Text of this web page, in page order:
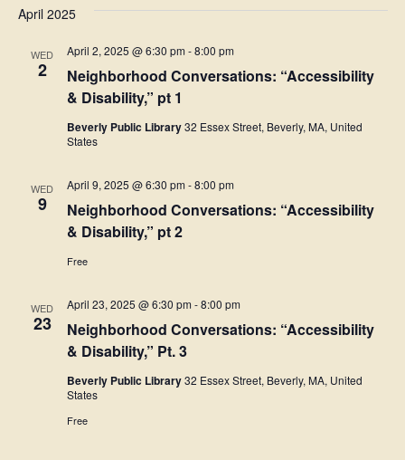
April 2025
WED
2
Neighborhood Conversations: “Accessibility
& Disability,” pt 1
April 2, 2025 @ 6:30 pm-8:00 pm
Beverly Public Library32 Essex Street, Beverly, MA, United
States
WED
9
Neighborhood Conversations: “Accessibility
& Disability,” pt 2
April 9, 2025 @ 6:30 pm-8:00 pm
Free
WED
23
Neighborhood Conversations: “Accessibility
& Disability,” Pt. 3
April 23, 2025 @ 6:30 pm-8:00 pm
Beverly Public Library32 Essex Street, Beverly, MA, United
States
Free